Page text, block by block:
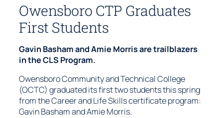
Owensboro CTP Graduates
First Students
Gavin Basham and Amie Morris are trailblazers
in the CLS Program.
Owensboro Community and Technical College
(OCTC) graduated its first two students this spring
from the Career and Life Skills certificate program:
Gavin Basham and Amie Morris.